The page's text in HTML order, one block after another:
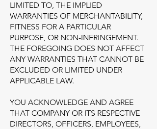
LIMITED TO, THE IMPLIED
WARRANTIES OF MERCHANTABILITY,
FITNESS FOR A PARTICULAR
PURPOSE, OR NON-INFRINGEMENT.
THE FOREGOING DOES NOT AFFECT
ANY WARRANTIES THAT CANNOT BE
EXCLUDED OR LIMITED UNDER
APPLICABLE LAW.
YOU ACKNOWLEDGE AND AGREE
THAT COMPANY OR ITS RESPECTIVE
DIRECTORS, OFFICERS, EMPLOYEES,